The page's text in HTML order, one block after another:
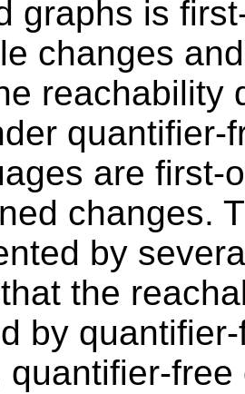
graphs is
changes
reachability
quantifier-
are first-
changes.
by
the
by
quantifier-free